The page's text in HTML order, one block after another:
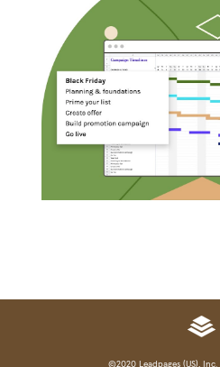
©2020 Leadpages (US), Inc.